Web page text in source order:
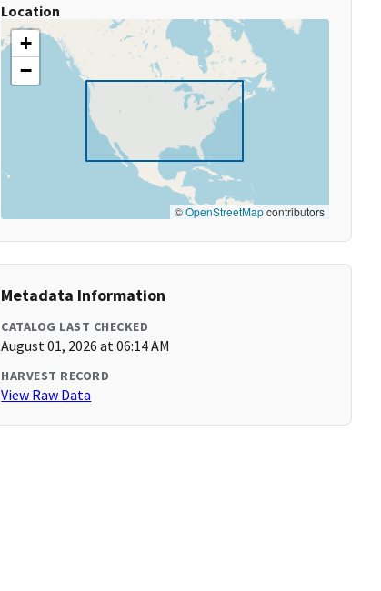
Location
+
−
©OpenStreetMapcontributors
Metadata Information
CATALOG LAST CHECKED
August 01, 2026 at 06:14 AM
HARVEST RECORD
View Raw Data